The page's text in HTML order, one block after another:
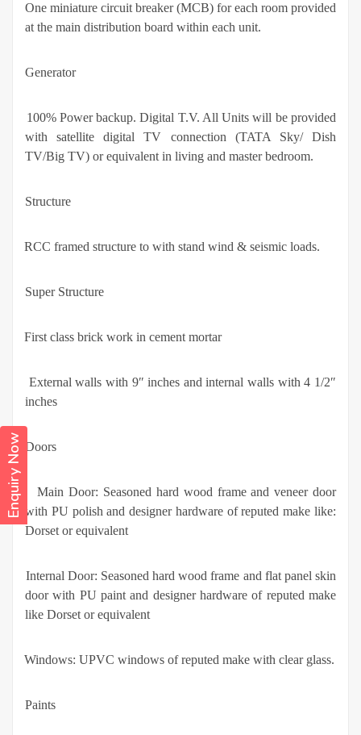
Enquiry Now
One miniature circuit breaker (MCB) for each room provided
at the main distribution board within each unit.
Generator
100% Power backup. Digital T.V. All Units will be provided
with satellite digital TV connection (TATA Sky/ Dish
TV/Big TV) or equivalent in living and master bedroom.
Structure
RCC framed structure to with stand wind & seismic loads.
Super Structure
First class brick work in cement mortar
External walls with 9″ inches and internal walls with 4 1/2″
inches
Doors
Main Door: Seasoned hard wood frame and veneer door
with PU polish and designer hardware of reputed make like:
Dorset or equivalent
Internal Door: Seasoned hard wood frame and flat panel skin
door with PU paint and designer hardware of reputed make
like Dorset or equivalent
Windows: UPVC windows of reputed make with clear glass.
Paints